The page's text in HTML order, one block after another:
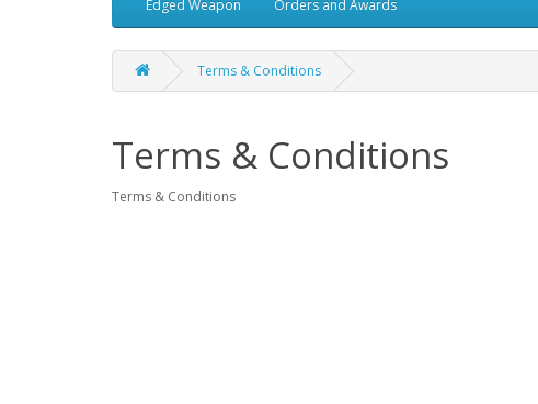
Edged Weapon Orders and Awards
Terms & Conditions
Terms & Conditions
Terms & Conditions